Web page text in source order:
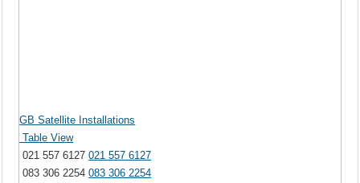
GB Satellite Installations
Table View
021 557 6127021 557 6127
083 306 2254083 306 2254